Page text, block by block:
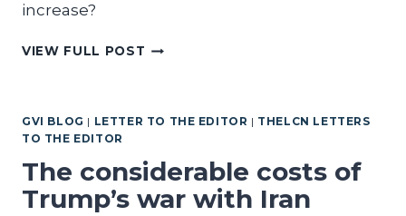
increase?
VIEW FULL POST CAN
CRAZY
NUMBERS?
GVI BLOG | LETTER TO THE EDITOR | THELCN LETTERS
TO THE EDITOR
The considerable costs of
Trump’s war with Iran